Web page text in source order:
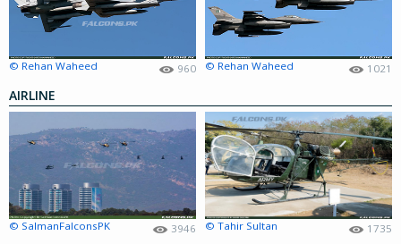
© Rehan Waheed 960 © Rehan Waheed 1021
AIRLINE
© SalmanFalconsPK 3946 © Tahir Sultan 1735